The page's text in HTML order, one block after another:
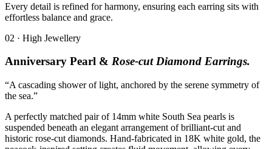
Every detail is refined for harmony, ensuring each earring sits with
effortless balance and grace.
02 · High Jewellery
Anniversary Pearl & Rose-cut Diamond Earrings.
“A cascading shower of light, anchored by the serene symmetry of
the sea.”
A perfectly matched pair of 14mm white South Sea pearls is
suspended beneath an elegant arrangement of brilliant-cut and
historic rose-cut diamonds. Hand-fabricated in 18K white gold, the